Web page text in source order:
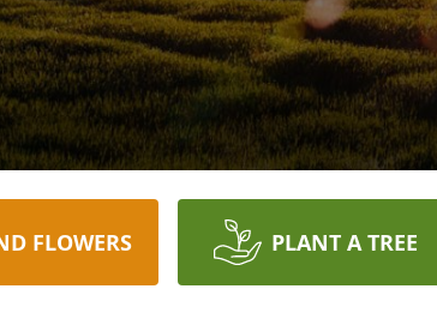
FLOWERS PLANT A TREE